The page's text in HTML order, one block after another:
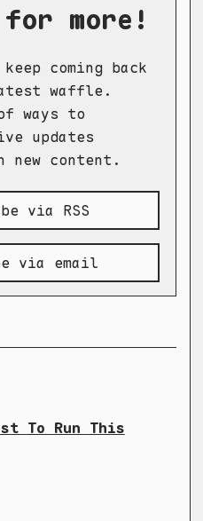
more!
coming back
waffle.
ways to
updates
new content.
via RSS
via email
To Run This